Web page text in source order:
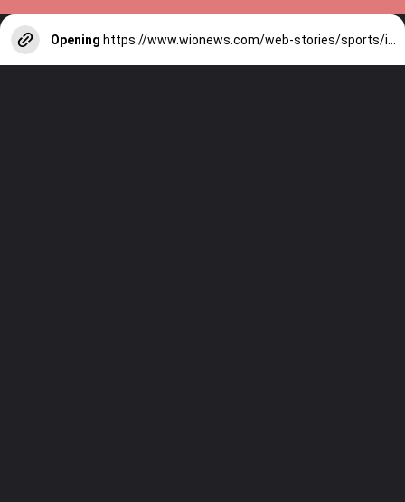
Opening https://www.wionews.com/web-stories/sports/indian-cricketers-with-over-100-test-matches-1754146356686